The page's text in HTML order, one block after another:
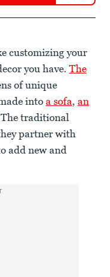
customizing your
you have. The
of unique
into a sofa, an
The traditional
partner with
add new and